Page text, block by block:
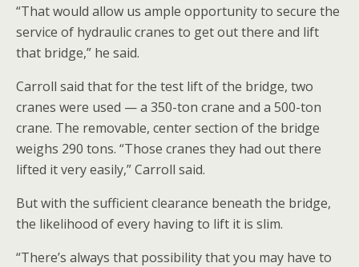
“That would allow us ample opportunity to secure the
service of hydraulic cranes to get out there and lift
that bridge,” he said.
Carroll said that for the test lift of the bridge, two
cranes were used — a 350-ton crane and a 500-ton
crane. The removable, center section of the bridge
weighs 290 tons. “Those cranes they had out there
lifted it very easily,” Carroll said.
But with the sufficient clearance beneath the bridge,
the likelihood of every having to lift it is slim.
“There’s always that possibility that you may have to